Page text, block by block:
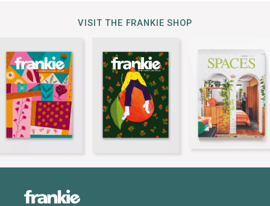
VISIT THE FRANKIE SHOP